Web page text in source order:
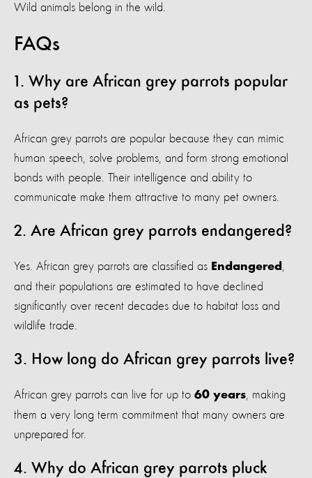
Wild animals belong in the wild.
FAQs
1. Why are African grey parrots popular
as pets?
African grey parrots are popular because they can mimic
human speech, solve problems, and form strong emotional
bonds with people. Their intelligence and ability to
communicate make them attractive to many pet owners.
2. Are African grey parrots endangered?
Yes. African grey parrots are classified as Endangered
and their populations are estimated to have declined
significantly over recent decades due to habitat loss and
wildlife trade.
3. How long do African grey parrots live?
African grey parrots can live for up to 60 years , making
them a very long term commitment that many owners are
unprepared for.
4. Why do African grey parrots pluck